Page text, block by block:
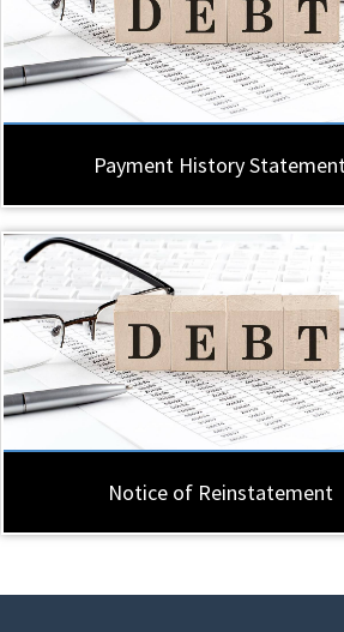
Payment History
Notice of Reinstatement